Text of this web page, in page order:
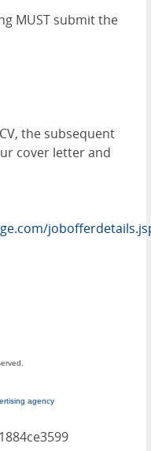
MUST submit the
the subsequent
cover letter and
agency